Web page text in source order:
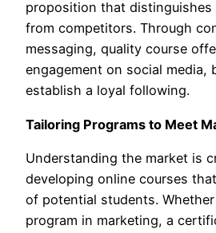
proposition that distinguishes
from competitors. Through
messaging, quality course
engagement on social media,
establish a loyal following.
Tailoring Programs to Meet
Understanding the market is
developing online courses
of potential students. Whether
program in marketing, a